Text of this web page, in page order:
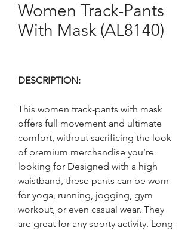
Women Track-Pants
With Mask (AL8140)
DESCRIPTION:
This women track-pants with mask
offers full movement and ultimate
comfort, without sacrificing the look
of premium merchandise you’re
looking for Designed with a high
waistband, these pants can be worn
for yoga, running, jogging, gym
workout, or even casual wear. They
are great for any sporty activity. Long